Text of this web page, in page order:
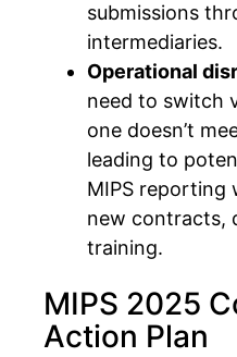
submissions
intermediaries.
Operational
need to switch
one doesn’t
leading to
MIPS reporting
new contracts,
training.
MIPS 2025
Action Plan